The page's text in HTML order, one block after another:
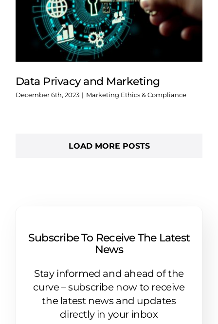
Data Privacy and Marketing
December 6th, 2023 | Marketing Ethics & Compliance
LOAD MORE POSTS
Subscribe To Receive The Latest
News
Stay informed and ahead of the
curve – subscribe now to receive
the latest news and updates
directly in your inbox